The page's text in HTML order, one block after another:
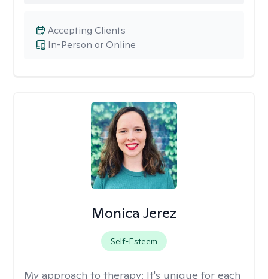
In-Person or Online
Accepting Clients
Monica Jerez
Self-Esteem
My approach to therapy: It's unique for each